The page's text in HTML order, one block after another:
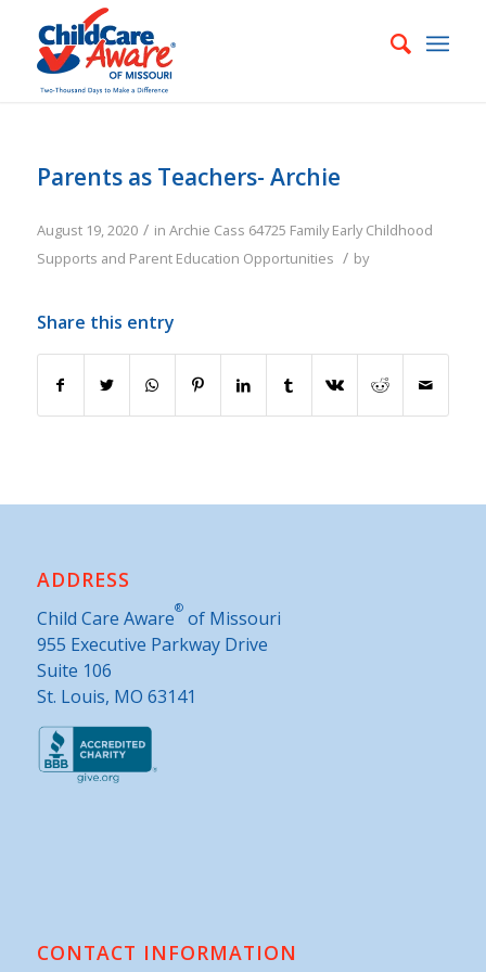
Parents as Teachers- Archie
August 19, 2020 / in Archie Cass 64725 Family Early Childhood
Supports and Parent Education Opportunities / by
Share this entry
ADDRESS
Child Care Aware®of Missouri
955 Executive Parkway Drive
Suite 106
St. Louis, MO 63141
CONTACT INFORMATION